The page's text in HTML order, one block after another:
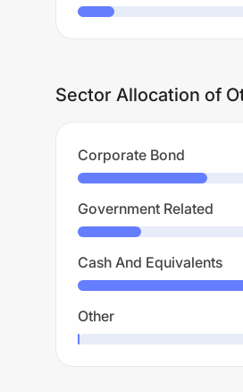
Sector Allocation of
Corporate Bond
Government Related
Cash And Equivalents
Other